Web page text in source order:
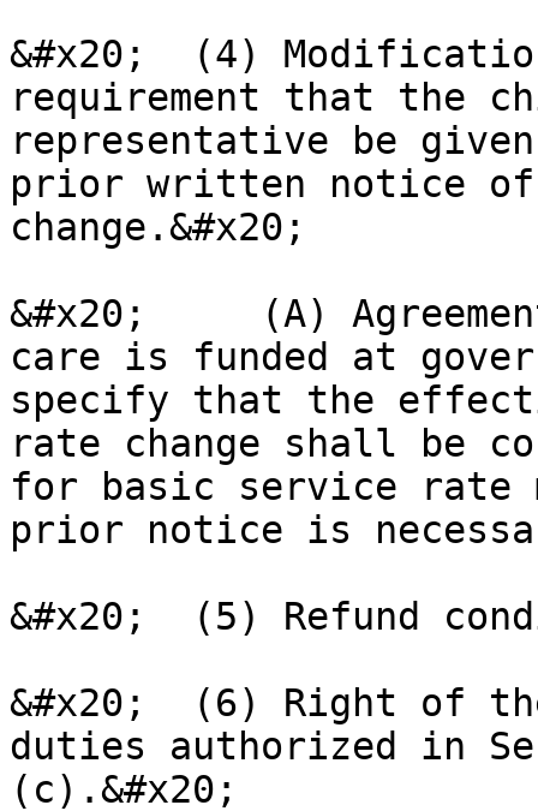
&#x20;  (4)
requirement that the
representative be
prior written notice of
change.&#x20;
&#x20;     (A)
care is funded at
specify that the
rate change shall be
for basic service rate
prior notice is
&#x20;  (5) Refund
&#x20;  (6) Right of
duties authorized in
(c).&#x20;